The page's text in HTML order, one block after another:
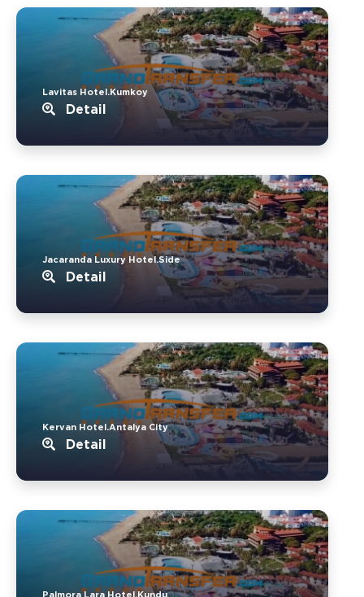
Lavitas Hotel.Kumkoy
Detail
Jacaranda Luxury Hotel.Side
Detail
Kervan Hotel.Antalya City
Detail
Palmora Lara Hotel.Kundu